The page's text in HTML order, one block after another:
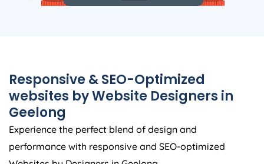
Responsive & SEO-Optimized
websites by Website Designers in
Geelong
Experience the perfect blend of design and
performance with responsive and SEO-optimized